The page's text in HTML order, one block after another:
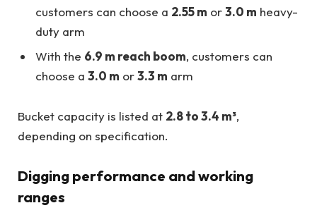
customers can choose a 2.55 m or3.0 m heavy-
duty arm
With the 6.9 m reach boom, customers can
choose a 3.0 m or3.3 m arm
Bucket capacity is listed at 2.8 to 3.4 m³,
depending on specification.
Digging performance and working
ranges